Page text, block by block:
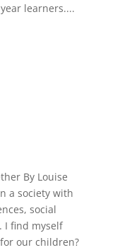
learners....
By Louise
a society with
social
I find myself
our children?